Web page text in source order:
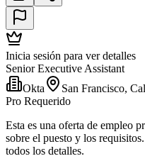
Inicia sesión para ver detalles
Senior Executive Assistant
Okta
San Francisco,
Pro Requerido
Esta es una oferta de empleo
sobre el puesto y los
todos los detalles.